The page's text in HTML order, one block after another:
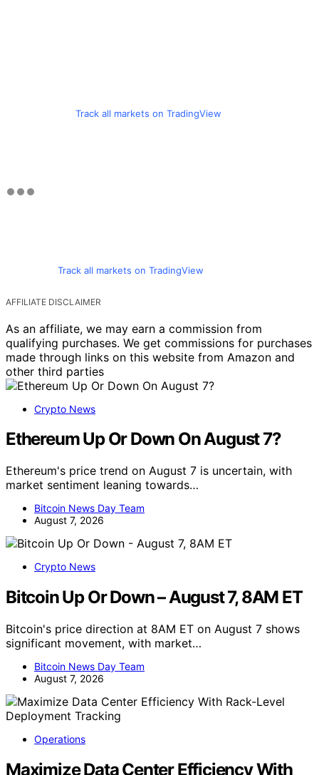
Track all markets on TradingView
Track all markets on TradingView
AFFILIATE DISCLAIMER
As an affiliate, we may earn a commission from
qualifying purchases. We get commissions for purchases
made through links on this website from Amazon and
other third parties
Crypto News
Ethereum Up Or Down On August 7?
Ethereum's price trend on August 7 is uncertain, with
market sentiment leaning towards…
Bitcoin News Day Team
August 7, 2026
Crypto News
Bitcoin Up Or Down – August 7, 8AM ET
Bitcoin's price direction at 8AM ET on August 7 shows
significant movement, with market…
Bitcoin News Day Team
August 7, 2026
Operations
Maximize Data Center Efficiency With